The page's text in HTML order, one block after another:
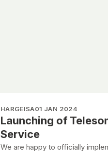
HARGEISA01 JAN 2024
Launching of
Service
We are happy to officially